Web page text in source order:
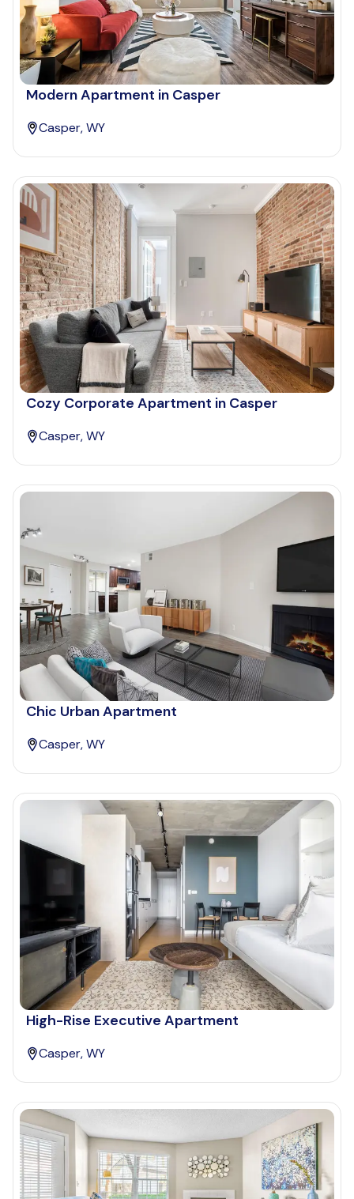
Modern Apartment in Casper
Casper, WY
Cozy Corporate Apartment in Casper
Casper, WY
Chic Urban Apartment
Casper, WY
High-Rise Executive Apartment
Casper, WY